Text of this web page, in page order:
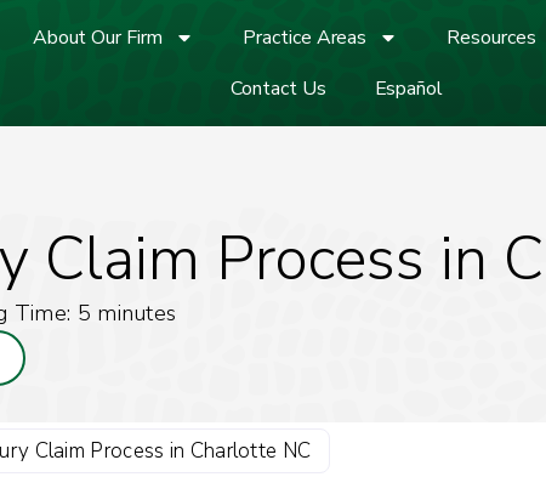
About Our Firm Practice Areas Resources
Contact Us
Español
Claim Process in
Time: 5 minutes
Claim Process in Charlotte NC